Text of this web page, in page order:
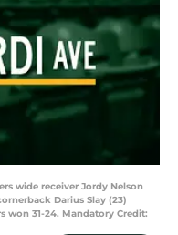
wide receiver Jordy Nelson
Darius Slay (23)
won 31-24. Mandatory Credit: